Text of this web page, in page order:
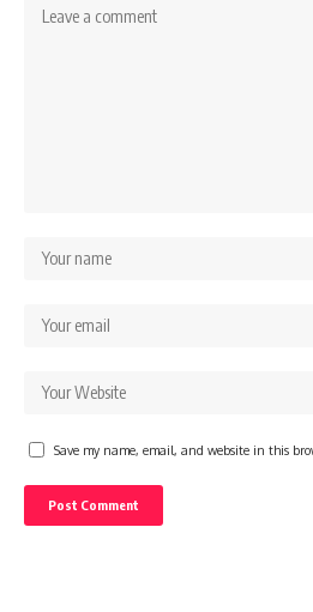
Save my name, email, and website in this